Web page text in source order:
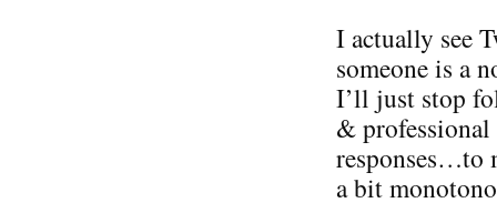
I actually see
someone is a
I’ll just stop
&
responses…to
a bit